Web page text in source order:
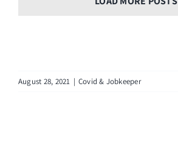
August 28, 2021 | Covid & Jobkeeper